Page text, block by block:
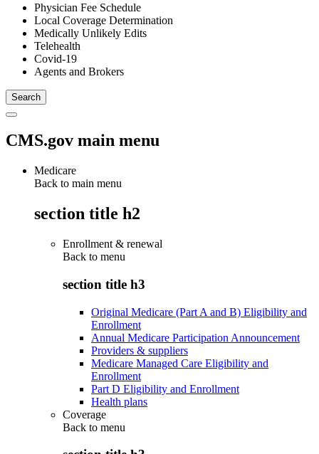
Physician Fee Schedule
Local Coverage Determination
Medically Unlikely Edits
Telehealth
Covid-19
Agents and Brokers
CMS.gov main menu
Medicare
Back to main menu
section title h2
Enrollment & renewal
Back to menu
section title h3
Original Medicare (Part A and B) Eligibility and
Enrollment
Annual Medicare Participation Announcement
Providers & suppliers
Medicare Managed Care Eligibility and
Enrollment
Part D Eligibility and Enrollment
Health plans
Coverage
Back to menu